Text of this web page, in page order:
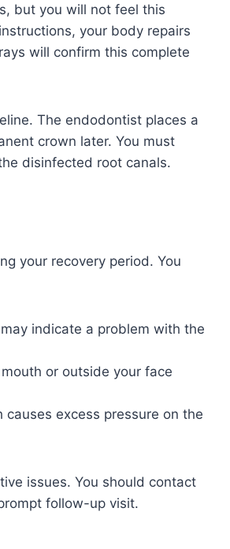
but you will not feel this
your body repairs
will confirm this complete
The endodontist places a
crown later. You must
disinfected root canals.
your recovery period. You
indicate a problem with the
or outside your face
excess pressure on the
issues. You should contact
follow-up visit.